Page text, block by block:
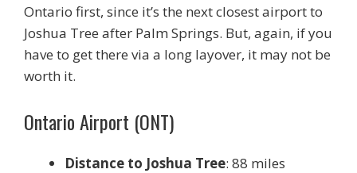
Ontario first, since it’s the next closest airport to
Joshua Tree after Palm Springs. But, again, if you
have to get there via a long layover, it may not be
worth it.
Ontario Airport (ONT)
Distance to Joshua Tree: 88 miles